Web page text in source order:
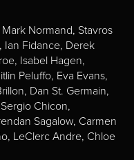
Normand, Stavros
Ian Fidance, Derek
Isabel Hagen,
Peluffo, Eva Evans,
Dan St. Germain,
Chicon,
Sagalow, Carmen
LeClerc Andre, Chloe